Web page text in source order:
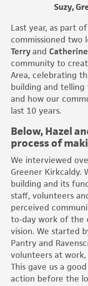
Suzy,
Last year, as part
commissioned two
Terryand
community to
Area, celebrating
building and
and how our
last 10 years.
Below, Hazel
process of
We interviewed
Greener
building and its
staff, volunteers
perceived
to-day work of the
vision. We started
Pantry and
volunteers at
This gave us a
action before the